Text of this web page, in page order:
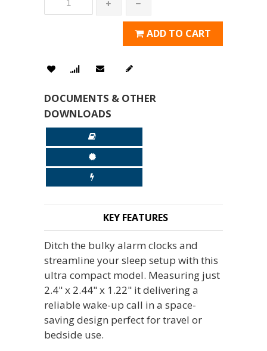
ADD TO CART
DOCUMENTS & OTHER
DOWNLOADS
KEY FEATURES
Ditch the bulky alarm clocks and
streamline your sleep setup with this
ultra compact model. Measuring just
2.4" x 2.44" x 1.22" it delivering a
reliable wake-up call in a space-
saving design perfect for travel or
bedside use.